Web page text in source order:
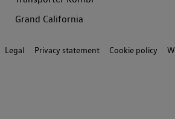
Grand California
Legal Privacy statement Cookie policy